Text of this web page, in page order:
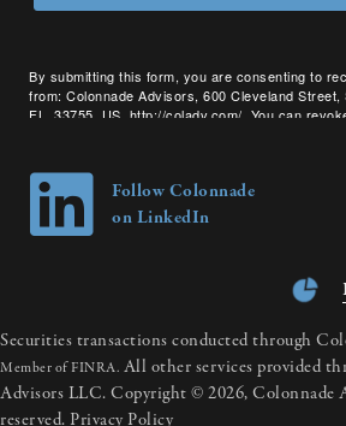
By submitting this form, you are consenting to
from: Colonnade Advisors, 600 Cleveland Street,
FL, 33755, US, http://coladv.com/. You can
Follow Colonnade
on LinkedIn
Securities transactions conducted through
Member of FINRA. All other services provided
Advisors LLC. Copyright © 2026, Colonnade
reserved. Privacy Policy